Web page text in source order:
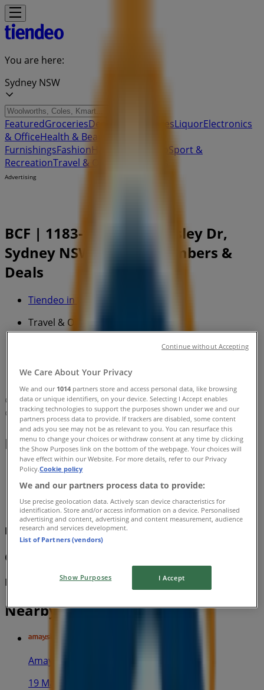
You are here:
Sydney NSW
FeaturedGroceriesDepartment StoresLiquorElectronics
& OfficeHealth & Beauty
FurnishingsFashionHardware & Auto Sport &
RecreationTravel & Outdoor
Advertising
BCF | 1183-1187 The Horsley Dr,
Sydney NSW - Phone Numbers &
Deals
Tiendeo in
Travel & Outdoor Specials in
BCF | 1183-1187 The Horsley Dr
Map
(02) 9725 5749
Map
(02) 9725 5749
BCF Specials in
BCF
Gear Up To Go Off-Road
Expires on 9/8
Nearby stores
Amaysim
19 Martin Pl, Sydney
We Care About Your Privacy
We and our 1014 partners store and access personal data, like browsing
data or unique identifiers, on your device. Selecting I Accept enables
tracking technologies to support the purposes shown under we and our
partners process data to provide. If trackers are disabled, some content
and ads you see may not be as relevant to you. You can resurface this
menu to change your choices or withdraw consent at any time by clicking
the Show Purposes link on the bottom of the webpage. Your choices will
have effect within our Website. For more details, refer to our Privacy
Policy.Cookie policy
We and our partners process data to provide:
Use precise geolocation data. Actively scan device characteristics for
identification. Store and/or access information on a device. Personalised
advertising and content, advertising and content measurement, audience
research and services development.
List of Partners (vendors)
Show Purposes I Accept
Continue without Accepting